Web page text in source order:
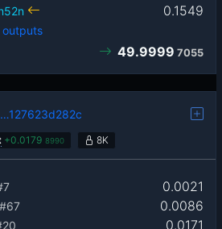
0.1549
outputs
49.9999 7055
+0.0179 8990 8K
0.0021
0.0086
#67
0.0171